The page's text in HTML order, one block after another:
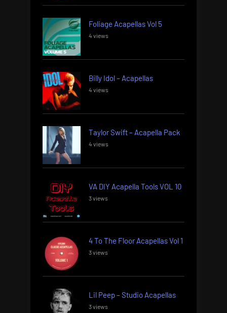
Foliage Acapellas Vol 5
4 views
Billy Idol – Acapellas
4 views
Taylor Swift – Acapella Pack
4 views
VA DIY Acapella Tools VOL 10
3 views
4 To The Floor Acapellas Vol 1
3 views
Lil Peep – Studio Acapellas
3 views